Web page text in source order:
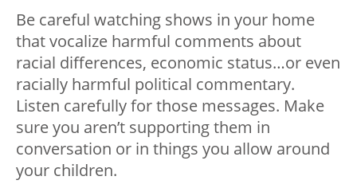
Be careful watching shows in your home
that vocalize harmful comments about
racial differences, economic status…or even
racially harmful political commentary.
Listen carefully for those messages. Make
sure you aren’t supporting them in
conversation or in things you allow around
your children.